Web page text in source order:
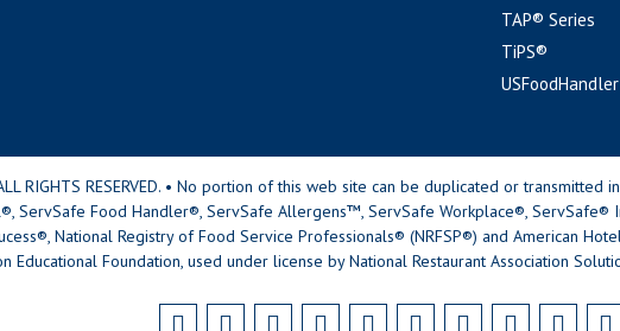
TAP® Series
TiPS®
USFoodHandler
RIGHTS RESERVED. • No portion of this web site can be duplicated or
ServSafe Food Handler®, ServSafe Allergens™, ServSafe Workplace®, ServSafe®
National Registry of Food Service Professionals® (NRFSP®) and American
Educational Foundation, used under license by National Restaurant Association